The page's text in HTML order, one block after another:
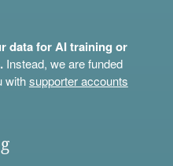
data for AI training or
Instead, we are funded
withsupporter accounts